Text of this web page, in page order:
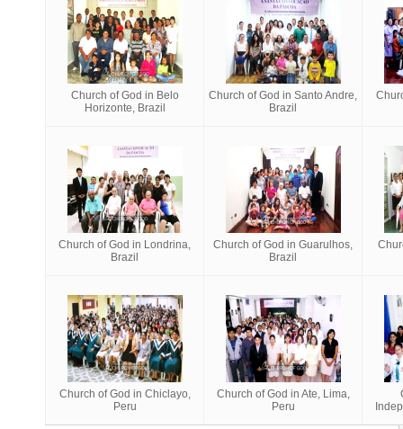
Church of God in Belo
Horizonte, Brazil
Church of God in Santo Andre,
Brazil
Church of God in Londrina,
Brazil
Church of God in Guarulhos,
Brazil
Church of God in Chiclayo,
Peru
Church of God in Ate, Lima,
Peru